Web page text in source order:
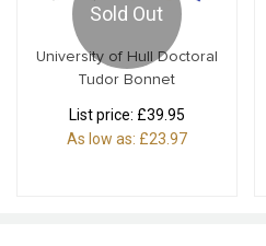
Sold Out
University of Hull Doctoral
Tudor Bonnet
List price: £39.95
As low as: £23.97